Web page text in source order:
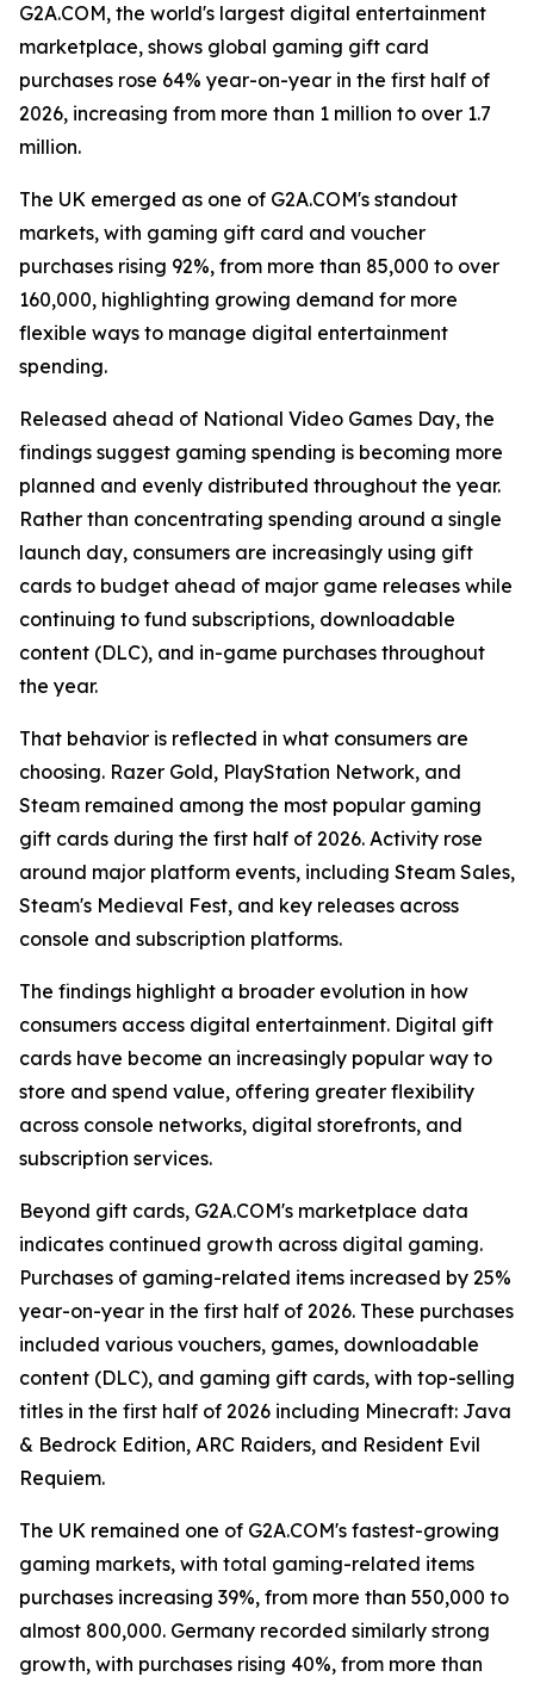
G2A.COM, the world's largest digital entertainment
marketplace, shows global gaming gift card
purchases rose 64% year-on-year in the first half of
2026, increasing from more than 1 million to over 1.7
million.
The UK emerged as one of G2A.COM's standout
markets, with gaming gift card and voucher
purchases rising 92%, from more than 85,000 to over
160,000, highlighting growing demand for more
flexible ways to manage digital entertainment
spending.
Released ahead of National Video Games Day, the
findings suggest gaming spending is becoming more
planned and evenly distributed throughout the year.
Rather than concentrating spending around a single
launch day, consumers are increasingly using gift
cards to budget ahead of major game releases while
continuing to fund subscriptions, downloadable
content (DLC), and in-game purchases throughout
the year.
That behavior is reflected in what consumers are
choosing. Razer Gold, PlayStation Network, and
Steam remained among the most popular gaming
gift cards during the first half of 2026. Activity rose
around major platform events, including Steam Sales,
Steam's Medieval Fest, and key releases across
console and subscription platforms.
The findings highlight a broader evolution in how
consumers access digital entertainment. Digital gift
cards have become an increasingly popular way to
store and spend value, offering greater flexibility
across console networks, digital storefronts, and
subscription services.
Beyond gift cards, G2A.COM's marketplace data
indicates continued growth across digital gaming.
Purchases of gaming-related items increased by 25%
year-on-year in the first half of 2026. These purchases
included various vouchers, games, downloadable
content (DLC), and gaming gift cards, with top-selling
titles in the first half of 2026 including Minecraft: Java
& Bedrock Edition, ARC Raiders, and Resident Evil
Requiem.
The UK remained one of G2A.COM's fastest-growing
gaming markets, with total gaming-related items
purchases increasing 39%, from more than 550,000 to
almost 800,000. Germany recorded similarly strong
growth, with purchases rising 40%, from more than